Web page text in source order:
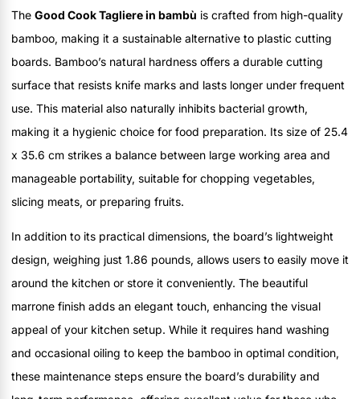
The Good Cook Tagliere in bambù is crafted from high-quality
bamboo, making it a sustainable alternative to plastic cutting
boards. Bamboo’s natural hardness offers a durable cutting
surface that resists knife marks and lasts longer under frequent
use. This material also naturally inhibits bacterial growth,
making it a hygienic choice for food preparation. Its size of 25.4
x 35.6 cm strikes a balance between large working area and
manageable portability, suitable for chopping vegetables,
slicing meats, or preparing fruits.
In addition to its practical dimensions, the board’s lightweight
design, weighing just 1.86 pounds, allows users to easily move it
around the kitchen or store it conveniently. The beautiful
marrone finish adds an elegant touch, enhancing the visual
appeal of your kitchen setup. While it requires hand washing
and occasional oiling to keep the bamboo in optimal condition,
these maintenance steps ensure the board’s durability and